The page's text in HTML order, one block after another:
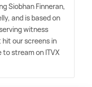
Siobhan Finneran,
and is based on
witness
our screens in
to stream on ITVX